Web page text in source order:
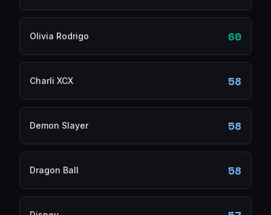
Olivia Rodrigo 60
Charli XCX 58
Demon Slayer 58
Dragon Ball 58